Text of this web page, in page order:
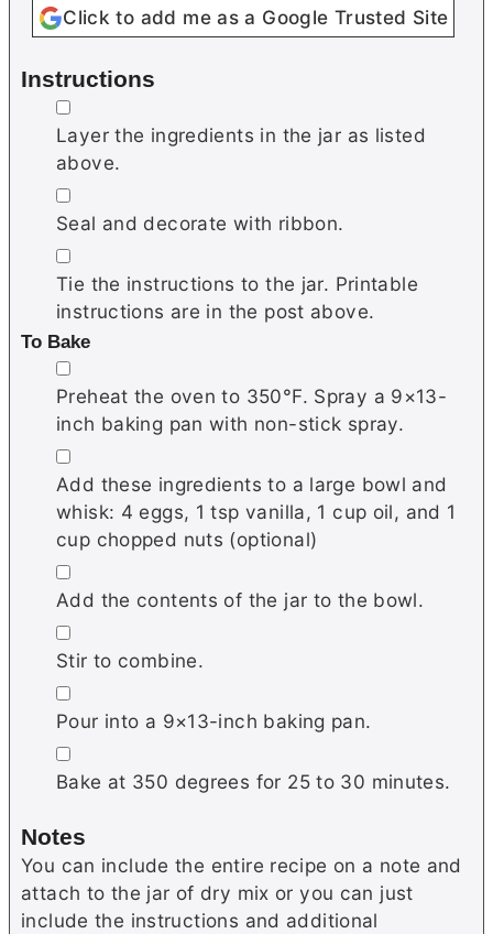
Click to add me as a Google Trusted Site
Instructions
▢
Layer the ingredients in the jar as listed
above.
▢
Seal and decorate with ribbon.
▢
Tie the instructions to the jar. Printable
instructions are in the post above.
To Bake
▢
Preheat the oven to 350°F. Spray a 9×13-
inch baking pan with non-stick spray.
▢
Add these ingredients to a large bowl and
whisk: 4 eggs, 1 tsp vanilla, 1 cup oil, and 1
cup chopped nuts (optional)
▢
Add the contents of the jar to the bowl.
▢
Stir to combine.
▢
Pour into a 9×13-inch baking pan.
▢
Bake at 350 degrees for 25 to 30 minutes.
Notes
You can include the entire recipe on a note and
attach to the jar of dry mix or you can just
include the instructions and additional